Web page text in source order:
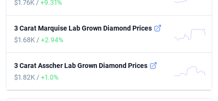
$1.76K /+9.31%
3 Carat Marquise Lab Grown Diamond Prices
$1.68K /+2.94%
3 Carat Asscher Lab Grown Diamond Prices
$1.82K /+1.0%